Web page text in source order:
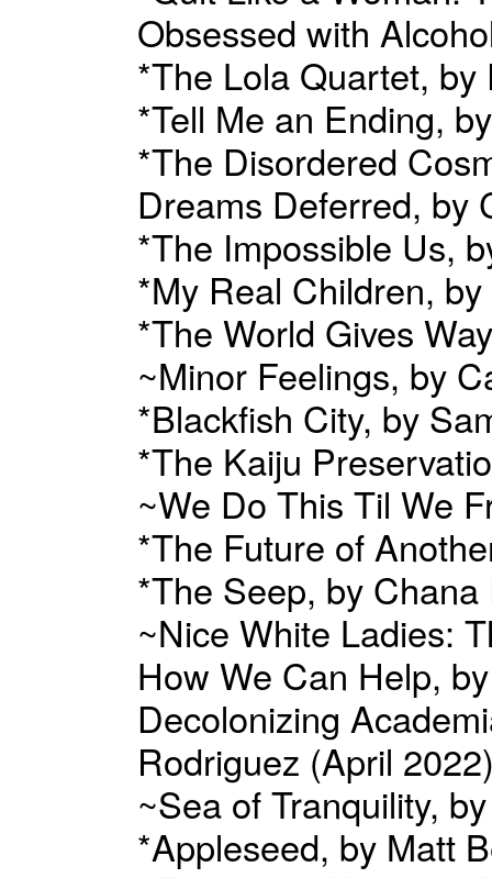
Obsessed with
*The Lola Quartet,
*Tell Me an Ending,
*The Disordered
Dreams Deferred, by
*The Impossible Us,
*My Real Children,
*The World Gives
~Minor Feelings, by
*Blackfish City, by
*The Kaiju
~We Do This Til We
*The Future of
*The Seep, by
~Nice White Ladies:
How We Can Help,
Decolonizing
Rodriguez (April
~Sea of Tranquility,
*Appleseed, by Matt